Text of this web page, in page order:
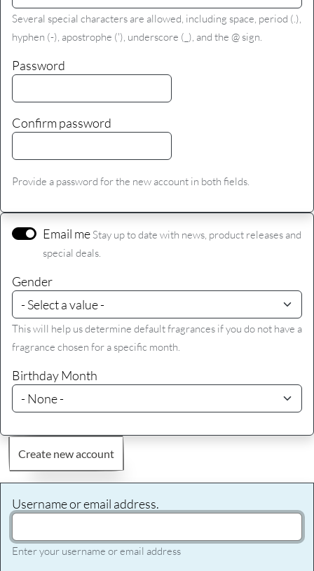
Several special characters are allowed, including space, period (.),
hyphen (-), apostrophe ('), underscore (_), and the @ sign.
Password
Confirm password
Provide a password for the new account in both fields.
Email me Stay up to date with news, product releases and
special deals.
Gender
This will help us determine default fragrances if you do not have a
fragrance chosen for a specific month.
Birthday Month
Create new account
Username or email address.
Enter your username or email address